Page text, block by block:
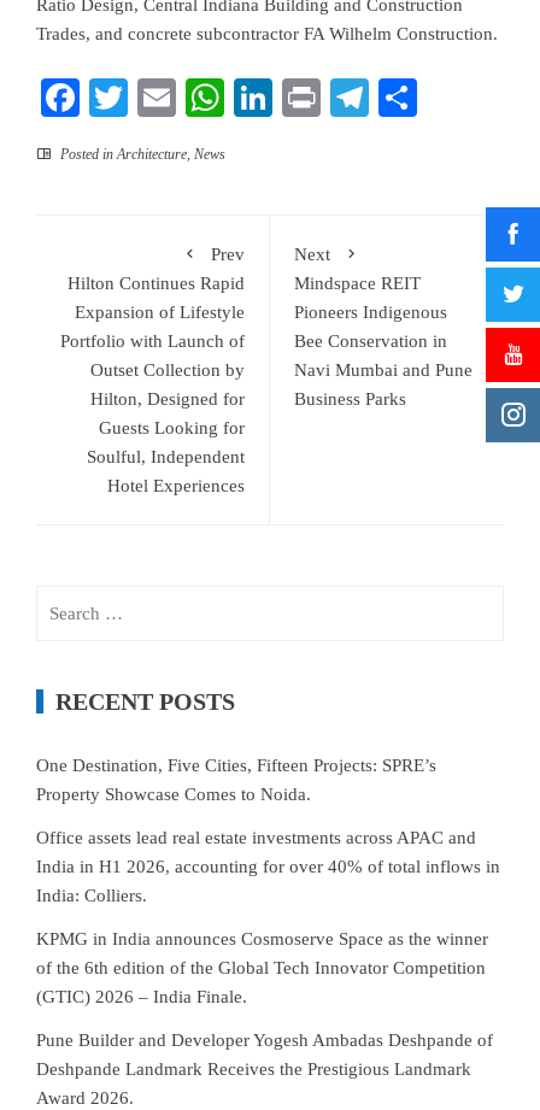
Ratio Design, Central Indiana Building and Construction
Trades, and concrete subcontractor FA Wilhelm Construction.
Facebook
TwitterEmailWhatsApp
LinkedIn
PrintTelegram
Posted inArchitecture, News
Prev
Hilton Continues Rapid
Expansion of Lifestyle
Portfolio with Launch of
Outset Collection by
Hilton, Designed for
Guests Looking for
Soulful, Independent
Hotel Experiences
Next
Mindspace REIT
Pioneers Indigenous
Bee Conservation in
Navi Mumbai and Pune
Business Parks
RECENT POSTS
One Destination, Five Cities, Fifteen Projects: SPRE’s
Property Showcase Comes to Noida.
Office assets lead real estate investments across APAC and
India in H1 2026, accounting for over 40% of total inflows in
India: Colliers.
KPMG in India announces Cosmoserve Space as the winner
of the 6th edition of the Global Tech Innovator Competition
(GTIC) 2026 – India Finale.
Pune Builder and Developer Yogesh Ambadas Deshpande of
Deshpande Landmark Receives the Prestigious Landmark
Award 2026.